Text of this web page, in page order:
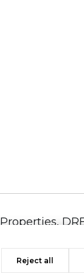
Reject all